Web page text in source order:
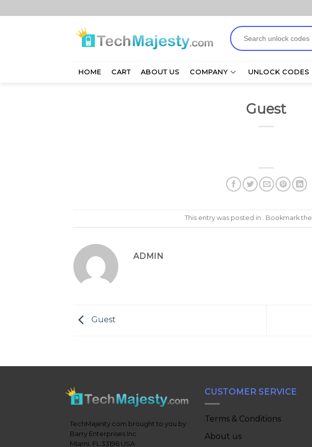
to
Search
for:
HOME CART ABOUT US COMPANY UNLOCK CODES
Guest
This entry was posted in . Bookmark the
ADMIN
Guest
TechMajesty.com brought to you by
Barry Enterprises Inc
Miami, FL 33196 USA
CUSTOMER SERVICE
Terms & Conditions
About us